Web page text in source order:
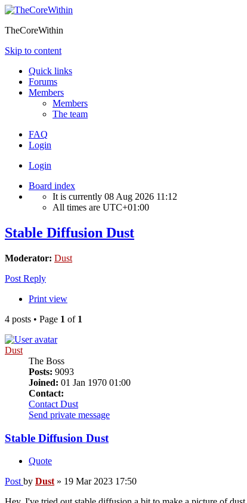
TheCoreWithin
Skip to content
Quick links
Forums
Members
Members
The team
FAQ
Login
Login
Board index
It is currently 08 Aug 2026 11:12
All times are UTC+01:00
Stable Diffusion Dust
Moderator: Dust
Post Reply
Print view
4 posts • Page 1 of 1
Dust
The Boss
Posts: 9093
Joined: 01 Jan 1970 01:00
Contact:
Contact Dust
Send private message
Stable Diffusion Dust
Quote
Post by Dust » 19 Mar 2023 17:50